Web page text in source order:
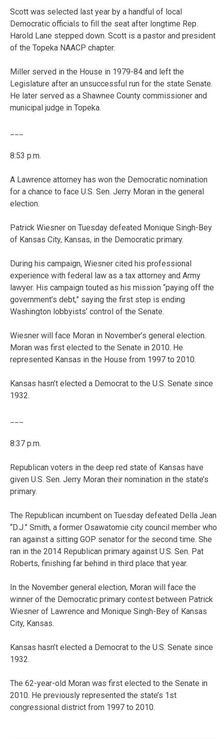
Scott was selected last year by a handful of local
Democratic officials to fill the seat after longtime Rep.
Harold Lane stepped down. Scott is a pastor and president
of the Topeka NAACP chapter.
Miller served in the House in 1979-84 and left the
Legislature after an unsuccessful run for the state Senate.
He later served as a Shawnee County commissioner and
municipal judge in Topeka.
8:53 p.m.
A Lawrence attorney has won the Democratic nomination
for a chance to face U.S. Sen. Jerry Moran in the general
election.
Patrick Wiesner on Tuesday defeated Monique Singh-Bey
of Kansas City, Kansas, in the Democratic primary.
During his campaign, Wiesner cited his professional
experience with federal law as a tax attorney and Army
lawyer. His campaign touted as his mission “paying off the
government’s debt,” saying the first step is ending
Washington lobbyists’ control of the Senate.
Wiesner will face Moran in November’s general election.
Moran was first elected to the Senate in 2010. He
represented Kansas in the House from 1997 to 2010.
Kansas hasn’t elected a Democrat to the U.S. Senate since
1932.
8:37 p.m.
Republican voters in the deep red state of Kansas have
given U.S. Sen. Jerry Moran their nomination in the state’s
primary.
The Republican incumbent on Tuesday defeated Della Jean
“D.J.” Smith, a former Osawatomie city council member who
ran against a sitting GOP senator for the second time. She
ran in the 2014 Republican primary against U.S. Sen. Pat
Roberts, finishing far behind in third place that year.
In the November general election, Moran will face the
winner of the Democratic primary contest between Patrick
Wiesner of Lawrence and Monique Singh-Bey of Kansas
City, Kansas.
Kansas hasn’t elected a Democrat to the U.S. Senate since
1932.
The 62-year-old Moran was first elected to the Senate in
2010. He previously represented the state’s 1st
congressional district from 1997 to 2010.